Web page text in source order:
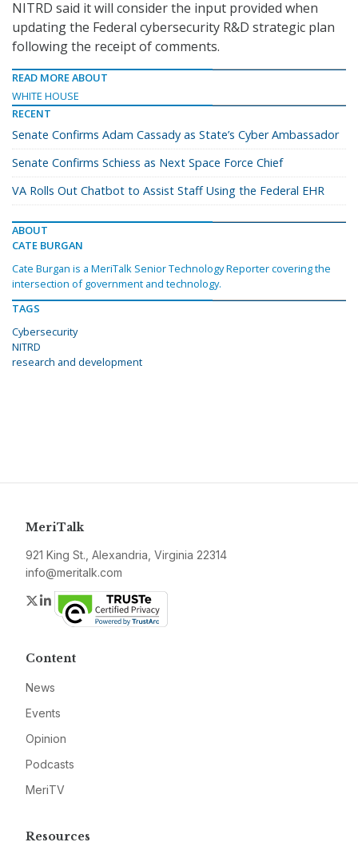
NITRD said it will consider the input provided when
updating the Federal cybersecurity R&D strategic plan
following the receipt of comments.
READ MORE ABOUT
WHITE HOUSE
RECENT
Senate Confirms Adam Cassady as State’s Cyber Ambassador
Senate Confirms Schiess as Next Space Force Chief
VA Rolls Out Chatbot to Assist Staff Using the Federal EHR
ABOUT
CATE BURGAN
Cate Burgan is a MeriTalk Senior Technology Reporter covering the
intersection of government and technology.
TAGS
Cybersecurity
NITRD
research and development
MeriTalk
921 King St., Alexandria, Virginia 22314
info@meritalk.com
Twitter
LinkedIn
Content
News
Events
Opinion
Podcasts
MeriTV
Resources